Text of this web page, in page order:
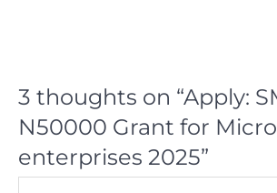
3 thoughts on “Apply:
N50000 Grant for
enterprises 2025”